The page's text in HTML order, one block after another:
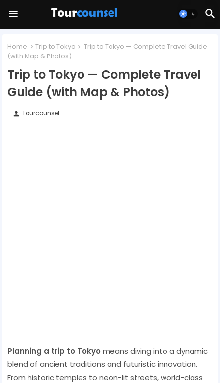
Home Trip to Tokyo
Trip to Tokyo — Complete Travel Guide
(with Map & Photos)
Trip to Tokyo — Complete Travel
Guide (with Map & Photos)
person Tourcounsel
Planning a trip to Tokyo means diving into a dynamic
blend of ancient traditions and futuristic innovation.
From historic temples to neon-lit streets, world-class